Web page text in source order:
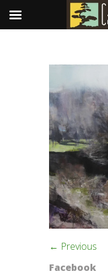
← Previous
Facebook